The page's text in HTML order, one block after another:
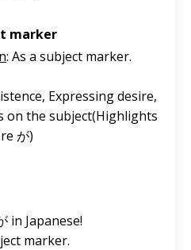
marker
: As a subject marker.
Expressing desire,
on the subject(Highlights
が)
in Japanese!
marker.